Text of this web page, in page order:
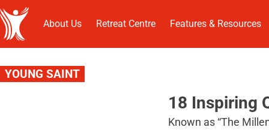
About Us Retreat Centre Features & Resources
YOUNG SAINT
18 Inspiring
Known as “The